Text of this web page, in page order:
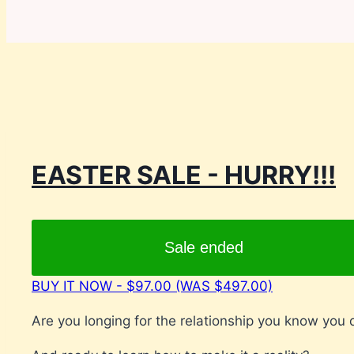
EASTER SALE - HURRY!!!
Sale ended
BUY IT NOW - $97.00 (WAS $497.00)
Are you longing for the relationship you know you